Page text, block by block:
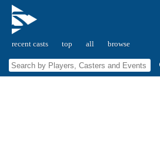
recent casts top all browse